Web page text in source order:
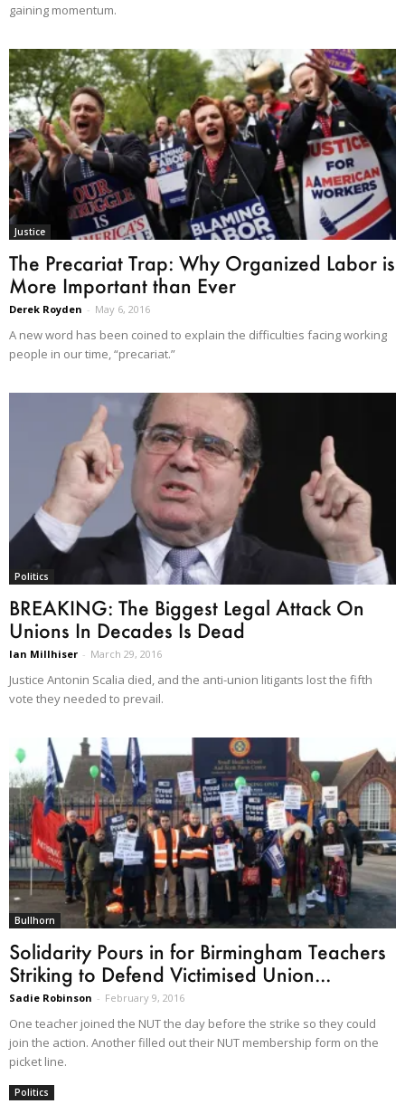
gaining momentum.
Justice
The Precariat Trap: Why Organized Labor is
More Important than Ever
Derek Royden - May 6, 2016
A new word has been coined to explain the difficulties facing working
people in our time, “precariat.”
Politics
BREAKING: The Biggest Legal Attack On
Unions In Decades Is Dead
Ian Millhiser - March 29, 2016
Justice Antonin Scalia died, and the anti-union litigants lost the fifth
vote they needed to prevail.
Bullhorn
Solidarity Pours in for Birmingham Teachers
Striking to Defend Victimised Union...
Sadie Robinson - February 9, 2016
One teacher joined the NUT the day before the strike so they could
join the action. Another filled out their NUT membership form on the
picket line.
Politics